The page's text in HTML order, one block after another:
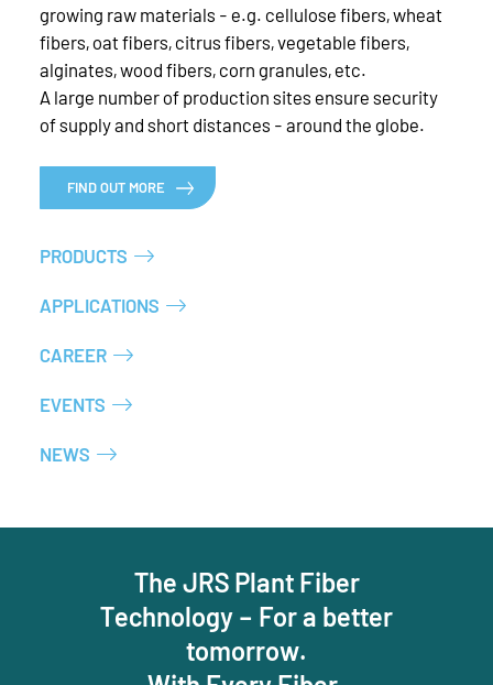
growing raw materials - e.g. cellulose fibers, wheat
fibers, oat fibers, citrus fibers, vegetable fibers,
alginates, wood fibers, corn granules, etc.
A large number of production sites ensure security
of supply and short distances - around the globe.
FIND OUT MORE
PRODUCTS
APPLICATIONS
CAREER
EVENTS
NEWS
The JRS Plant Fiber
Technology – For a better
tomorrow.